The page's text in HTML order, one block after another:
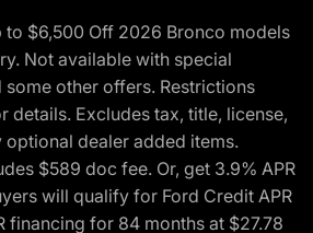
$6,500 Off 2026 Bronco models
Not available with special
some other offers. Restrictions
details. Excludes tax, title, license,
optional dealer added items.
$589 doc fee. Or, get 3.9% APR
will qualify for Ford Credit APR
financing for 84 months at $27.78